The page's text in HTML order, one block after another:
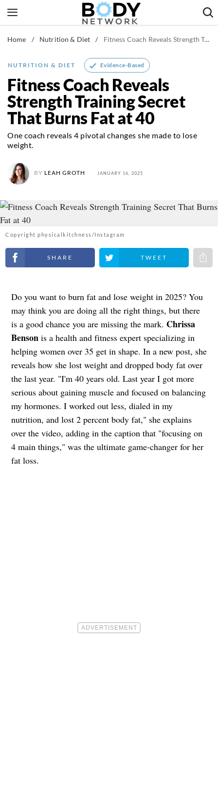
to
Fitness & Workouts
Nutrition & Diet
Healthy Body
Home / Nutrition & Diet / Fitness Coach Reveals Strength Training Secret That Burns Fat at 40
NUTRITION & DIET Evidence-Based
Fitness Coach Reveals
Strength Training Secret
That Burns Fat at 40
One coach reveals 4 pivotal changes she made to lose
weight.
BY LEAH GROTH JANUARY 16, 2025
Copyright physicalkitchness/Instagram
Share on Facebook Share on Twitter
Do you want to burn fat and lose weight in 2025? You
may think you are doing all the right things, but there
is a good chance you are missing the mark. Chrissa
Benson is a health and fitness expert specializing in
helping women over 35 get in shape. In a new post, she
reveals how she lost weight and dropped body fat over
the last year. "I'm 40 years old. Last year I got more
serious about gaining muscle and focused on balancing
my hormones. I worked out less, dialed in my
nutrition, and lost 2 percent body fat," she explains
over the video, adding in the caption that "focusing on
4 main things," was the ultimate game-changer for her
fat loss.